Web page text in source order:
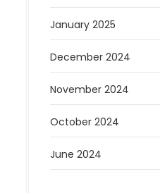
January 2025
December 2024
November 2024
October 2024
June 2024